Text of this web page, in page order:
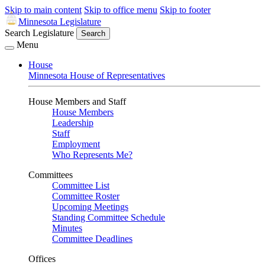
Skip to main content Skip to office menu Skip to footer
Minnesota Legislature
Search Legislature
Search
Menu
House
Minnesota House of Representatives
House Members and Staff
House Members
Leadership
Staff
Employment
Who Represents Me?
Committees
Committee List
Committee Roster
Upcoming Meetings
Standing Committee Schedule
Minutes
Committee Deadlines
Offices